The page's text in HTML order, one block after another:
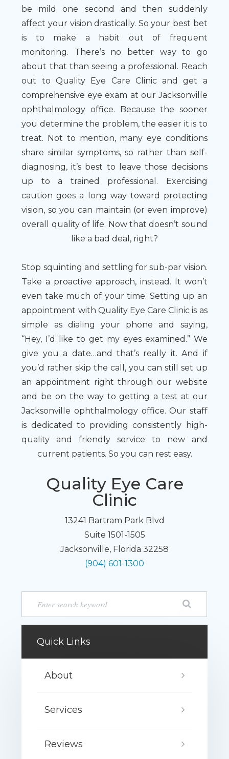
be mild one second and then suddenly
affect your vision drastically. So your best bet
is to make a habit out of frequent
monitoring. There’s no better way to go
about that than seeing a professional. Reach
out to Quality Eye Care Clinic and get a
comprehensive eye exam at our Jacksonville
ophthalmology office. Because the sooner
you determine the problem, the easier it is to
treat. Not to mention, many eye conditions
share similar symptoms, so rather than self-
diagnosing, it’s best to leave those decisions
up to a trained professional. Exercising
caution goes a long way toward protecting
vision, so you can maintain (or even improve)
overall quality of life. Now that doesn’t sound
like a bad deal, right?
Stop squinting and settling for sub-par vision.
Take a proactive approach, instead. It won’t
even take much of your time. Setting up an
appointment with Quality Eye Care Clinic is as
simple as dialing your phone and saying,
“Hey, I’d like to get my eyes examined.” We
give you a date…and that’s really it. And if
you’d rather skip the call, you can still set up
an appointment right through our website
and be on the way to getting a test at our
Jacksonville ophthalmology office. Our staff
is dedicated to providing consistently high-
quality and friendly service to new and
current patients. So you can rest easy.
Quality Eye Care
Clinic
13241 Bartram Park Blvd
Suite 1501-1505
Jacksonville, Florida 32258
(904) 601-1300
Quick Links
About
Services
Reviews